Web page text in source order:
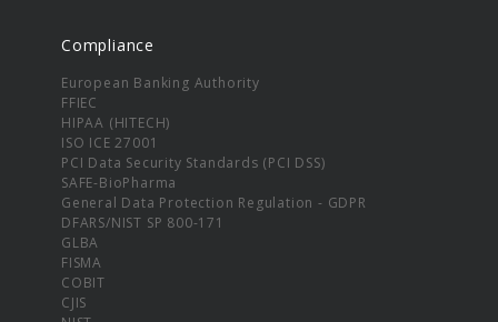
Compliance
European Banking Authority
FFIEC
HIPAA (HITECH)
ISO ICE 27001
PCI Data Security Standards (PCI DSS)
SAFE-BioPharma
General Data Protection Regulation - GDPR
DFARS/NIST SP 800-171
GLBA
FISMA
COBIT
CJIS